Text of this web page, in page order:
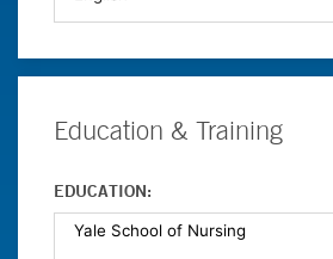
Education & Training
EDUCATION: